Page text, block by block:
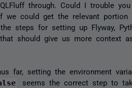
through. Could I trouble
we could get the relevant portion
steps for setting up Flyway,
should give us more context
far, setting the environment
seems the correct step to